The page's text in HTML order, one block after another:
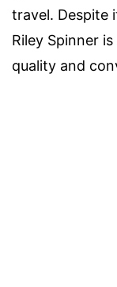
travel. Despite
Riley Spinner
quality and